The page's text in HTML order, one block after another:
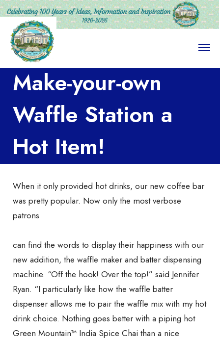
O
e
Make-your-own
Waffle Station a
Hot Item!
When it only provided hot drinks, our new coffee bar
was pretty popular. Now only the most verbose
patrons
can find the words to display their happiness with our
new addition, the waffle maker and batter dispensing
machine. “Off the hook! Over the top!” said Jennifer
Ryan. “I particularly like how the waffle batter
dispenser allows me to pair the waffle mix with my hot
drink choice. Nothing goes better with a piping hot
Green Mountain™ India Spice Chai than a nice